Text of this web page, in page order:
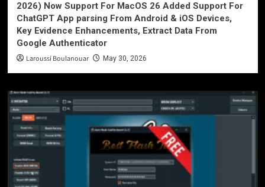
2026) Now Support For MacOS 26 Added Support For
ChatGPT App parsing From Android & iOS Devices,
Key Evidence Enhancements, Extract Data From
Google Authenticator
Laroussi Boulanouar May 30, 2026